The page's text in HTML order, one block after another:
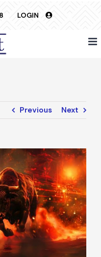
LOGIN
Previous Next